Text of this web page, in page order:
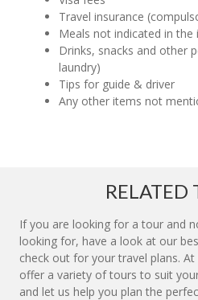
Travel insurance
Meals not indicated in the
Drinks, snacks and other
laundry)
Tips for guide & driver
Any other items not
RELATED
If you are looking for a tour and
looking for, have a look at our
check out for your travel plans.
offer a variety of tours to suit
and let us help you plan the